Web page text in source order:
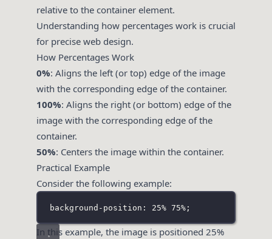
relative to the container element.
Understanding how percentages work is crucial
for precise web design.
How Percentages Work
0%: Aligns the left (or top) edge of the image
with the corresponding edge of the container.
100%: Aligns the right (or bottom) edge of the
image with the corresponding edge of the
container.
50%: Centers the image within the container.
Practical Example
Consider the following example:
background-position: 25% 75%;
In this example, the image is positioned 25%